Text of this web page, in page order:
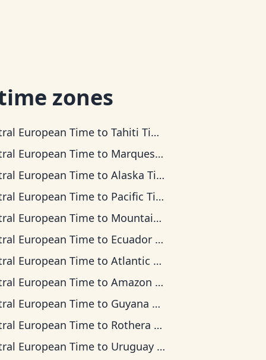
zones
European Time toTahiti Time
European Time to Marquesas Time
European Time toAlaska Time
European Time to Pacific Time
European Time to Mountain Time
European Time to Ecuador Time
European Time toAtlantic Time
European Time toAmazon Time
European Time to Guyana Time
European Time to Rothera Time
European Time to Uruguay Time